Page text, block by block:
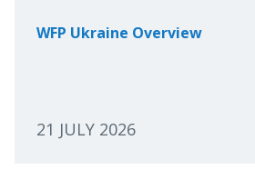
WFP Ukraine Overview
21 JULY 2026